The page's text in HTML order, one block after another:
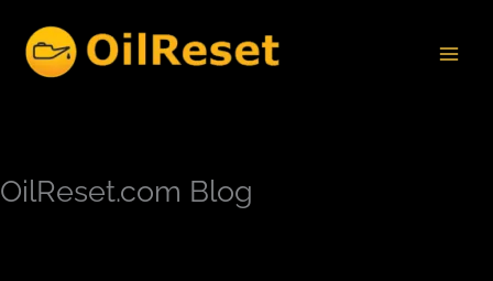
content
OilReset.com Blog